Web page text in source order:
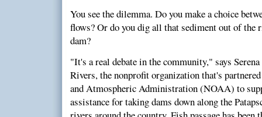
You see the dilemma. Do you make a choice
flows? Or do you dig all that sediment out of the
dam?
"It's a real debate in the community," says
Rivers, the nonprofit organization that's
and Atmospheric Administration (NOAA) to
assistance for taking dams down along the